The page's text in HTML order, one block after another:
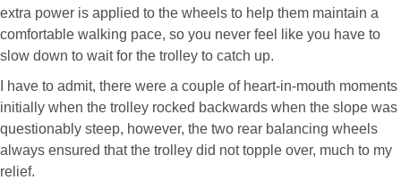
extra power is applied to the wheels to help them maintain a
comfortable walking pace, so you never feel like you have to
slow down to wait for the trolley to catch up.
I have to admit, there were a couple of heart-in-mouth moments
initially when the trolley rocked backwards when the slope was
questionably steep, however, the two rear balancing wheels
always ensured that the trolley did not topple over, much to my
relief.